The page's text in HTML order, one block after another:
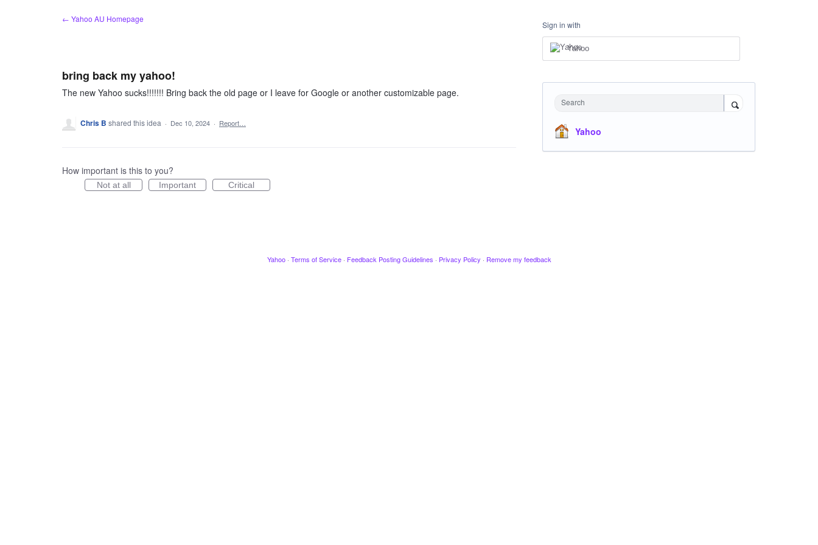
← Yahoo AU Homepage
bring back my yahoo!
The new Yahoo sucks!!!!!!! Bring back the old page or I leave for Google or another customizable page.
Chris B shared this idea · Dec 10, 2024 · Report…
How important is this to you?
Not at all Important Critical
Sign in with
Yahoo
Search
Yahoo
Yahoo · Terms of Service · Feedback Posting Guidelines · Privacy Policy · Remove my feedback